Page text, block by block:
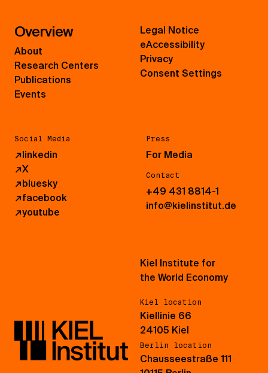
Overview
About
Research Centers
Publications
Events
Social Media
↗linkedin
↗X
↗bluesky
↗facebook
↗youtube
Press
For Media
Contact
+49 431 8814-1
info@kielinstitut.de
Legal Notice
eAccessibility
Privacy
Consent Settings
Kiel Institute for
the World Economy
Kiel location
Kiellinie 66
24105 Kiel
Berlin location
Chausseestraße 111